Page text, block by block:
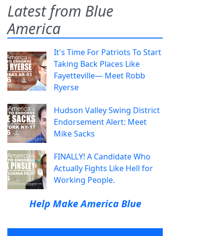
Latest from Blue
America
It's Time For Patriots To Start
Taking Back Places Like
Fayetteville— Meet Robb
Ryerse
Hudson Valley Swing District
Endorsement Alert: Meet
Mike Sacks
FINALLY! A Candidate Who
Actually Fights Like Hell for
Working People.
Help Make America Blue